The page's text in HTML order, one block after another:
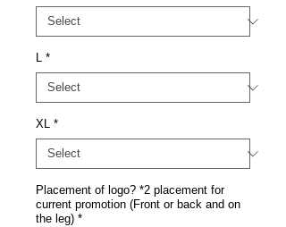
L *
XL *
Placement of logo? *2 placement for
current promotion (Front or back and on
the leg) *